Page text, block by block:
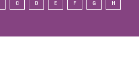
C D E F G H